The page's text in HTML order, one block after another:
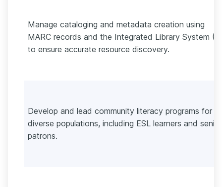
Manage cataloging and metadata creation using
MARC records and the Integrated Library System
to ensure accurate resource discovery.
Develop and lead community literacy programs for
diverse populations, including ESL learners and senior
patrons.